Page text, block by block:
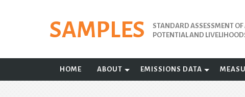
SAMPLES
STANDARD ASSESSMENT
POTENTIAL AND
HOME ABOUT EMISSIONS DATA